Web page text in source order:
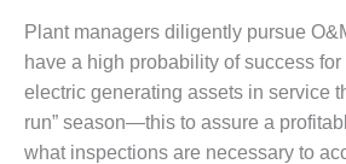
O&M MAJOR
EQUIPMENT:
WHITING
CLEAN ENERGY
Plant managers diligently pursue
have a high probability of success
electric generating assets in service
run” season—this to assure a
what inspections are necessary to